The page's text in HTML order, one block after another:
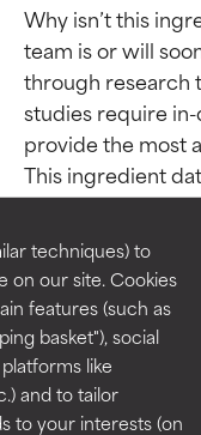
techniques) to
on our site. Cookies
features (such as
basket"), social
like
and to tailor
to your interests (on
Why isn’t this
team is or will
through research
studies require
provide the most
This ingredient
BEST
Proven
for
BEST
Proven
for